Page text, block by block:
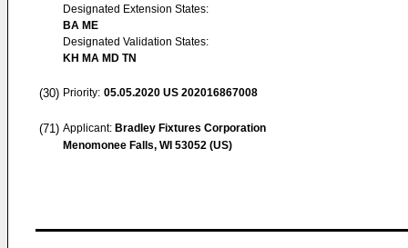
Designated Extension States:
BA ME
Designated Validation States:
KH MA MD TN
(30) Priority: 05.05.2020 US 202016867008
(71) Applicant: Bradley Fixtures Corporation
Menomonee Falls, WI 53052 (US)